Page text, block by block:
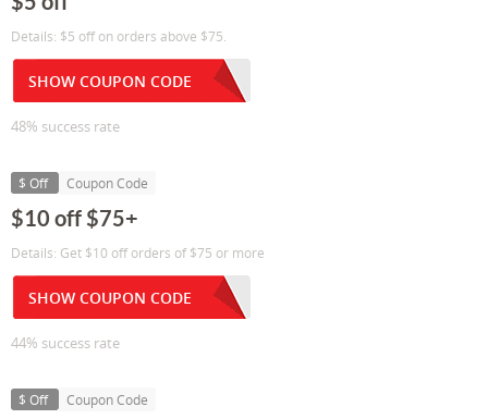
Details: $5 off on orders above $75.
SHOW COUPON CODE
48% success rate
$ Off Coupon Code
$10 off $75+
Details: Get $10 off orders of $75 or more
SHOW COUPON CODE
44% success rate
$ Off Coupon Code